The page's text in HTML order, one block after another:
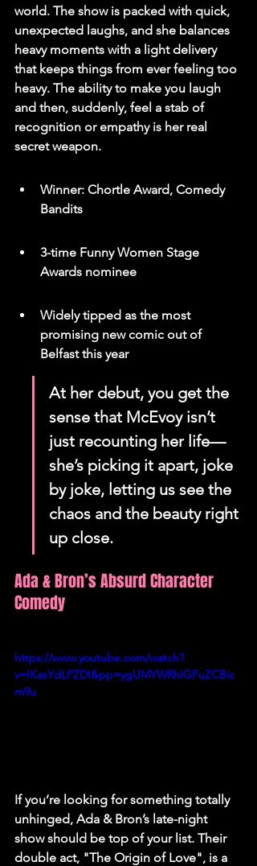
world. The show is packed with quick,
unexpected laughs, and she balances
heavy moments with a light delivery
that keeps things from ever feeling too
heavy. The ability to make you laugh
and then, suddenly, feel a stab of
recognition or empathy is her real
secret weapon.
Winner: Chortle Award, Comedy
Bandits
3-time Funny Women Stage
Awards nominee
Widely tipped as the most
promising new comic out of
Belfast this year
At her debut, you get the
sense that McEvoy isn’t
just recounting her life—
she’s picking it apart, joke
by joke, letting us see the
chaos and the beauty right
up close.
Ada & Bron’s Absurd Character
Comedy
https://www.youtube.com/watch?
v=IKasYdLPZDI&pp=ygUMYWRhIGFuZCBic
m9u
If you’re looking for something totally
unhinged, Ada & Bron’s late-night
show should be top of your list. Their
double act, "The Origin of Love", is a